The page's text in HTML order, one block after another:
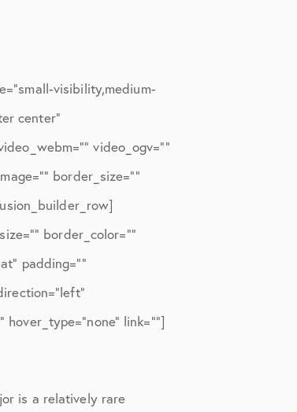
visibility,medium-
center”
video_ogv=””
border_size=””
border_color=””
padding=””
link=””]
is a relatively rare